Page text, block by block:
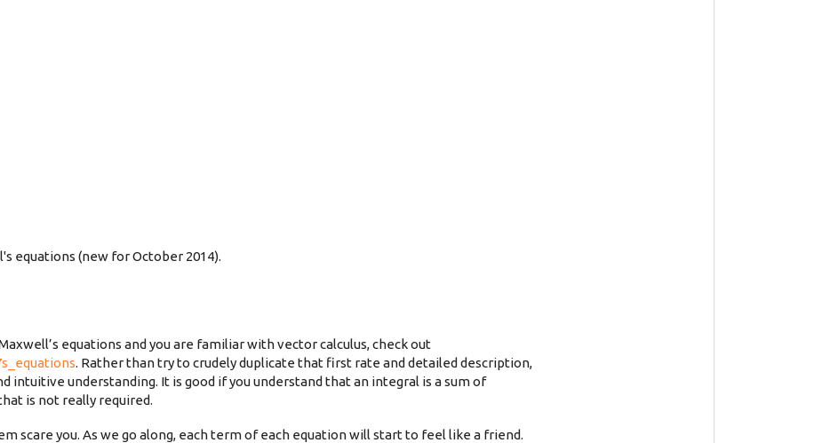
equations (new for October 2014).
equations and you are familiar with vector calculus, check out
. Rather than try to crudely duplicate that first rate and detailed description,
intuitive understanding. It is good if you understand that an integral is a sum of
is not really required.
scare you. As we go along, each term of each equation will start to feel like a friend.